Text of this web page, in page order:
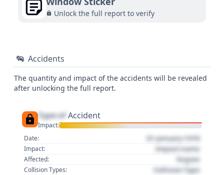
Unlock the full report to verify
Accidents
The quantity and impact of the accidents will be revealed
after unlocking the full report.
Type of Accident
Impact:
Date:
01 January 1970
Impact: Impact name
Affected: Region
Collision Types: Collision Type